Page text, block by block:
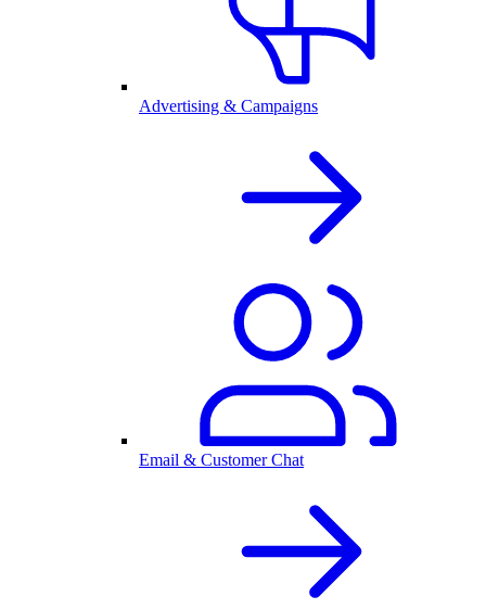
Advertising & Campaigns
Email & Customer Chat